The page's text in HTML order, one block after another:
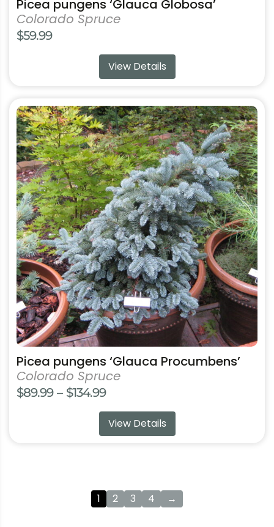
Picea pungens ‘Glauca Globosa’
Colorado Spruce
$59.99
View Details
Picea pungens ‘Glauca Procumbens’
Colorado Spruce
$89.99 – $134.99Price
range:
$89.99
View Details
This
product
has
multiple
variants.
The
options
may
be
chosen
on
the
product
page
1 2 3 4 →